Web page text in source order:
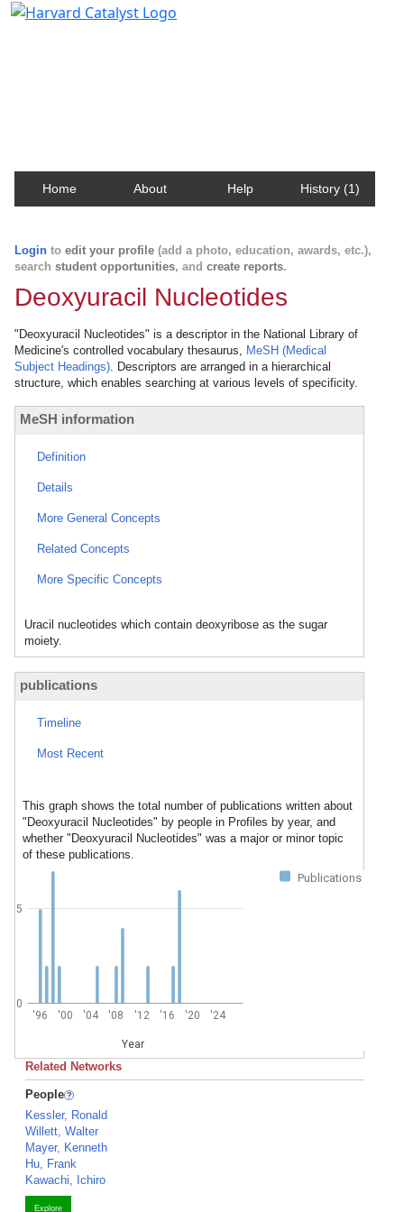
Home About Help History (1)
Login to edit your profile (add a photo, education, awards, etc.),
search student opportunities, and create reports.
Deoxyuracil Nucleotides
"Deoxyuracil Nucleotides" is a descriptor in the National Library of
Medicine's controlled vocabulary thesaurus, MeSH (Medical
Subject Headings). Descriptors are arranged in a hierarchical
structure, which enables searching at various levels of specificity.
MeSH information
Definition
Details
More General Concepts
Related Concepts
More Specific Concepts
Uracil nucleotides which contain deoxyribose as the sugar
moiety.
publications
Timeline
Most Recent
This graph shows the total number of publications written about
"Deoxyuracil Nucleotides" by people in Profiles by year, and
whether "Deoxyuracil Nucleotides" was a major or minor topic
of these publications.
Publications
'96 '00 '04 '08 '12 '16 '20 '24
Year
0
5
Related Networks
People
Kessler, Ronald
Willett, Walter
Mayer, Kenneth
Hu, Frank
Kawachi, Ichiro
Explore